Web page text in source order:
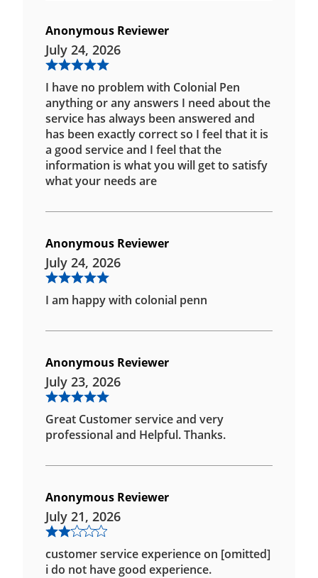
Anonymous Reviewer
July 24, 2026
I have no problem with Colonial Pen
anything or any answers I need about the
service has always been answered and
has been exactly correct so I feel that it is
a good service and I feel that the
information is what you will get to satisfy
what your needs are
Anonymous Reviewer
July 24, 2026
I am happy with colonial penn
Anonymous Reviewer
July 23, 2026
Great Customer service and very
professional and Helpful. Thanks.
Anonymous Reviewer
July 21, 2026
customer service experience on [omitted]
i do not have good experience.